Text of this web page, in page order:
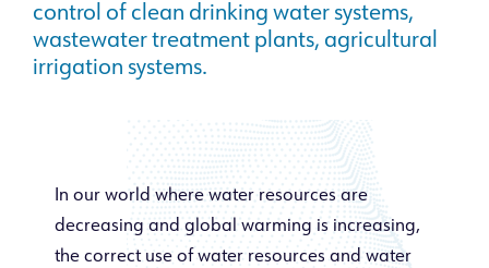
control of clean drinking water systems,
wastewater treatment plants, agricultural
irrigation systems.
In our world where water resources are
decreasing and global warming is increasing,
the correct use of water resources and water